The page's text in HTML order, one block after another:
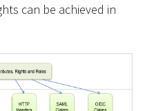
can be achieved in